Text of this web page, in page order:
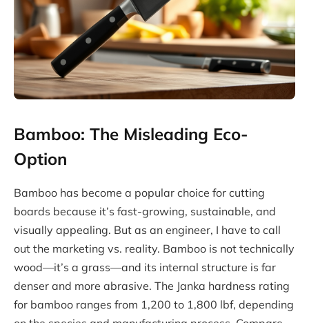
Bamboo: The Misleading Eco-
Option
Bamboo has become a popular choice for cutting
boards because it’s fast-growing, sustainable, and
visually appealing. But as an engineer, I have to call
out the marketing vs. reality. Bamboo is not technically
wood—it’s a grass—and its internal structure is far
denser and more abrasive. The Janka hardness rating
for bamboo ranges from 1,200 to 1,800 lbf, depending